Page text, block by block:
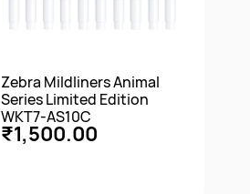
Zebra Mildliners Animal
Series Limited Edition
WKT7-AS10C
₹1,500.00